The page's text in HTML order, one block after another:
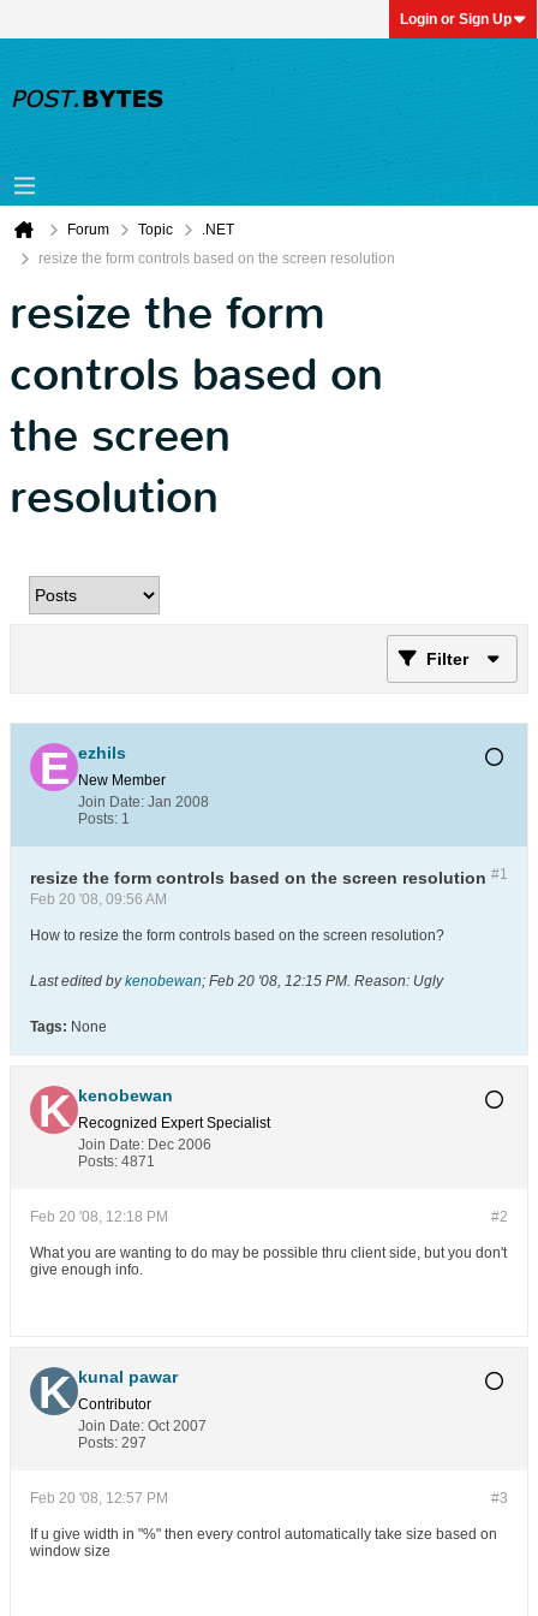
Login or Sign Up
Forum Topic
.NET
resize the form controls based on the screen resolution
resize the form
controls based on
the screen
resolution
Filter
ezhils
New Member
Join Date: Jan 2008
Posts: 1
#1
resize the form controls based on the screen resolution
Feb 20 '08, 09:56 AM
How to resize the form controls based on the screen resolution?
Last edited bykenobewan; Feb 20 '08, 12:15 PM. Reason: Ugly
Tags: None
kenobewan
Recognized Expert Specialist
Join Date: Dec 2006
Posts: 4871
#2
Feb 20 '08, 12:18 PM
What you are wanting to do may be possible thru client side, but you don't
give enough info.
kunal pawar
Contributor
Join Date: Oct 2007
Posts: 297
#3
Feb 20 '08, 12:57 PM
If u give width in "%" then every control automatically take size based on
window size